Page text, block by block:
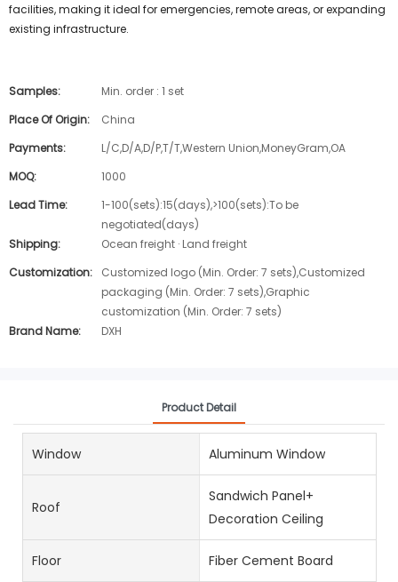
facilities, making it ideal for emergencies, remote areas, or expanding
existing infrastructure.
Samples:
Min. order : 1 set
Place Of Origin:
China
Payments:
L/C,D/A,D/P,T/T,Western Union,MoneyGram,OA
MOQ:
1000
Lead Time:
1-100(sets):15(days),>100(sets):To be
negotiated(days)
Shipping:
Ocean freight · Land freight
Customization:
Customized logo (Min. Order: 7 sets),Customized
packaging (Min. Order: 7 sets),Graphic
customization (Min. Order: 7 sets)
Brand Name:
DXH
Product Detail
Window Aluminum Window
Roof
Sandwich Panel+
Decoration Ceiling
Floor Fiber Cement Board